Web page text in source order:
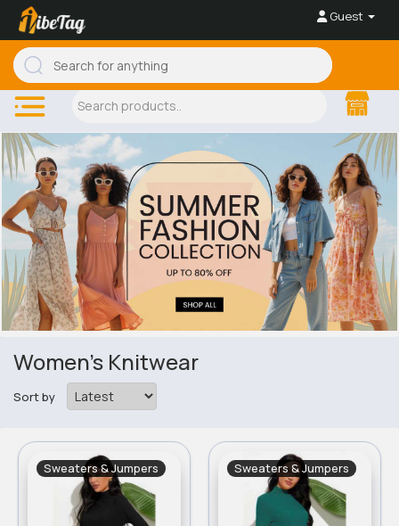
Guest
Women's Knitwear
Sort by
Sweaters & Jumpers Sweaters & Jumpers